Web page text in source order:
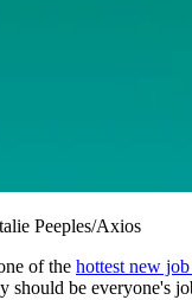
Peeples/Axios
of the hottest new
should be everyone's